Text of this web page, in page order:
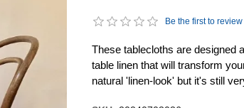
Be the first to
These tablecloths are designed
table linen that will transform
natural 'linen-look' but it's still